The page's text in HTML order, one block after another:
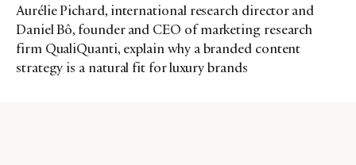
Aurélie Pichard, international research director and
Daniel Bô, founder and CEO of marketing research
firm QualiQuanti, explain why a branded content
strategy is a natural fit for luxury brands